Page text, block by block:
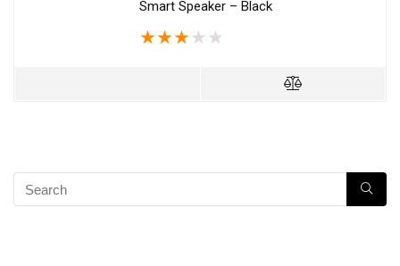
Smart Speaker – Black
★★★ ★ ★